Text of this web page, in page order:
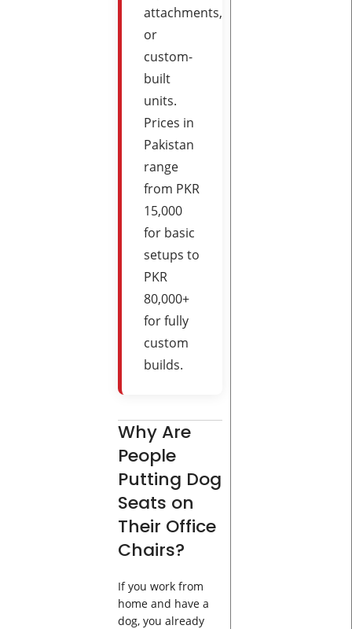
attachments,
or
custom-
built
units.
Prices in
Pakistan
range
from PKR
15,000
for basic
setups to
PKR
80,000+
for fully
custom
builds.
Why Are
People
Putting Dog
Seats on
Their Office
Chairs?
If you work from
home and have a
dog, you already